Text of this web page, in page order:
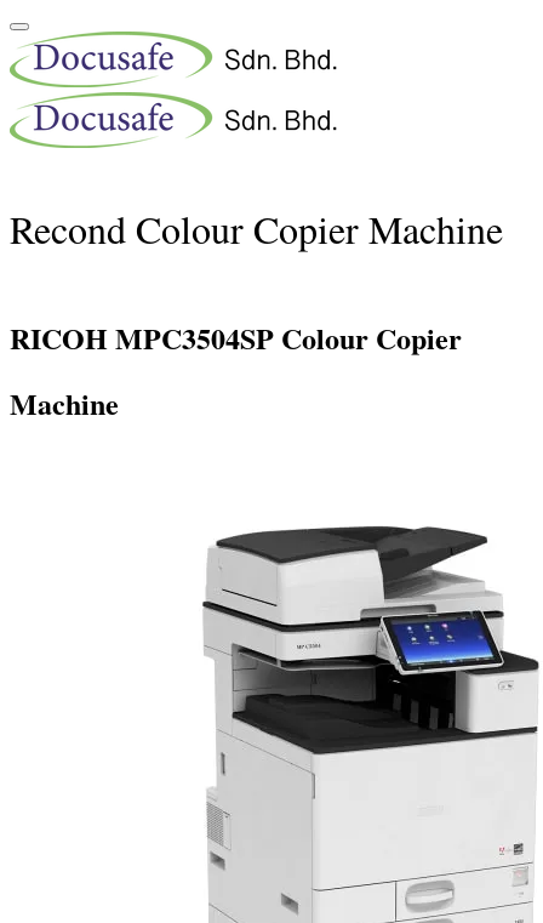
Recond Colour Copier Machine
RICOH MPC3504SP Colour Copier
Machine